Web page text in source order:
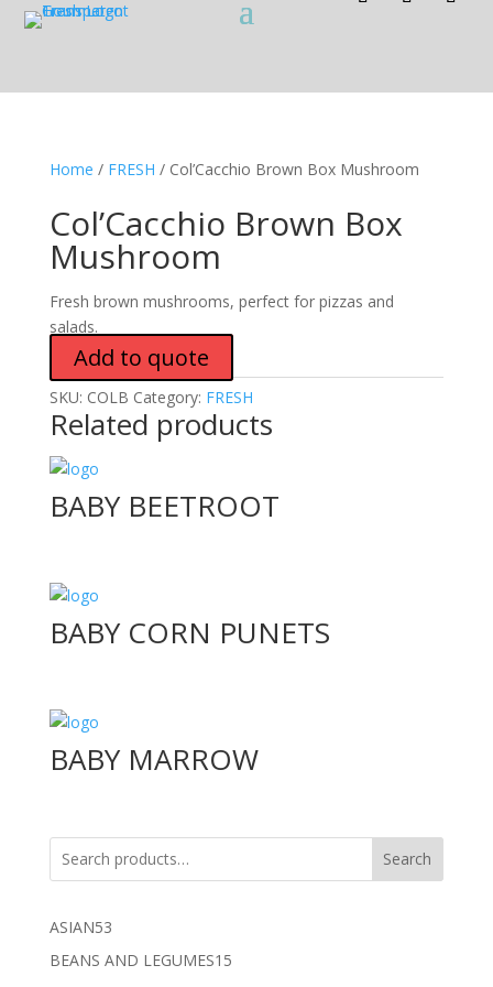
Home / FRESH / Col’Cacchio Brown Box Mushroom
Col’Cacchio Brown Box
Mushroom
Fresh brown mushrooms, perfect for pizzas and
salads.
Add to quote
SKU: COLB Category: FRESH
Related products
BABY BEETROOT
BABY CORN PUNETS
BABY MARROW
Search
ASIAN5353
products
BEANS AND LEGUMES1515